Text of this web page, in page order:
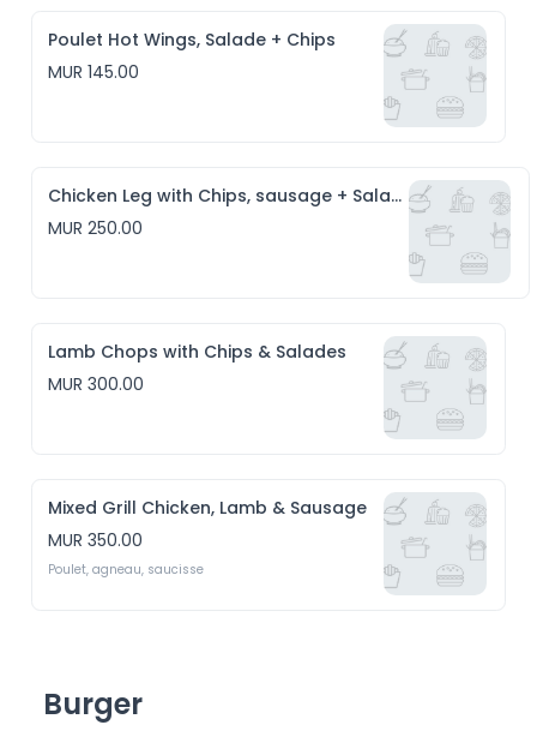
Poulet Hot Wings, Salade + Chips
MUR 145.00
Chicken Leg with Chips, sausage + Salade
MUR 250.00
Lamb Chops with Chips & Salades
MUR 300.00
Mixed Grill Chicken, Lamb & Sausage
MUR 350.00
Poulet, agneau, saucisse
Burger